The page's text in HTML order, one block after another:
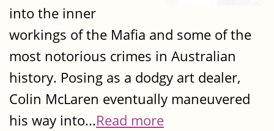
into the inner
workings of the Mafia and some of the
most notorious crimes in Australian
history. Posing as a dodgy art dealer,
Colin McLaren eventually maneuvered
his way into...Read more